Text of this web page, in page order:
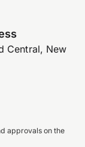
Central, New
approvals on the